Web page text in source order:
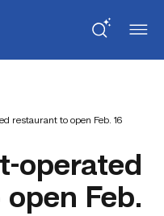
restaurant to open Feb. 16
operated
Feb.